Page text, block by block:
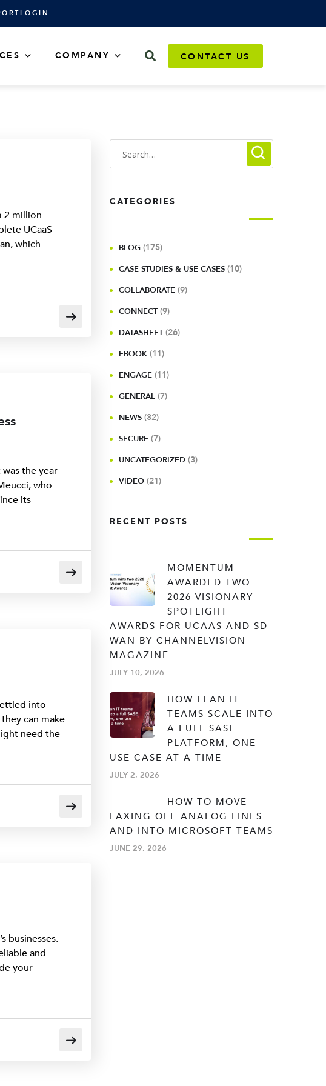
LOGIN
COMPANY CONTACT US
2 million
UCaaS
which
the year
who
its
into
can make
need the
businesses.
and
your
CATEGORIES
BLOG (175)
CASE STUDIES & USE CASES (10)
COLLABORATE (9)
CONNECT (9)
DATASHEET (26)
EBOOK (11)
ENGAGE (11)
GENERAL (7)
NEWS (32)
SECURE (7)
UNCATEGORIZED (3)
VIDEO (21)
RECENT POSTS
MOMENTUM
AWARDED TWO
2026 VISIONARY
SPOTLIGHT
AWARDS FOR UCAAS AND SD-
WAN BY CHANNELVISION
MAGAZINE
JULY 10, 2026
HOW LEAN IT
TEAMS SCALE INTO
A FULL SASE
PLATFORM, ONE
USE CASE AT A TIME
JULY 2, 2026
HOW TO MOVE
FAXING OFF ANALOG LINES
AND INTO MICROSOFT TEAMS
JUNE 29, 2026